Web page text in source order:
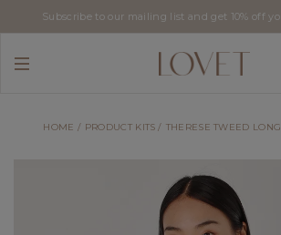
Subscribe to our mailing list and get 10% off
HOME PRODUCT KITS THERESE TWEED